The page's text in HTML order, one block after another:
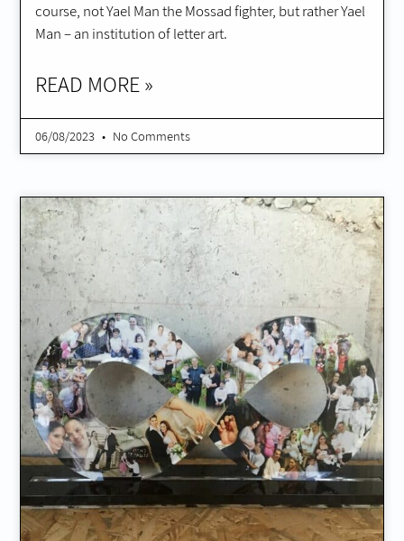
course, not Yael Man the Mossad fighter, but rather Yael
Man – an institution of letter art.
READ MORE »
06/08/2023 No Comments